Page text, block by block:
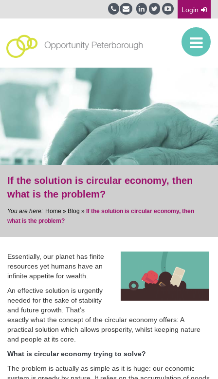
Login
blog
If the solution is circular economy, then
what is the problem?
Home » Blog » If the solution is circular economy, then
what is the problem?
Essentially, our planet has finite
resources yet humans have an
infinite appetite for wealth.
An effective solution is urgently
needed for the sake of stability
and future growth. That’s
exactly what the concept of the circular economy offers: A
practical solution which allows prosperity, whilst keeping nature
and people at its core.
What is circular economy trying to solve?
The problem is actually as simple as it is huge: our economic